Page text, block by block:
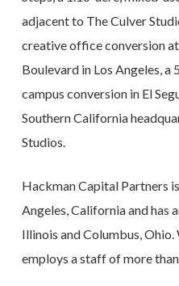
adjacent to The Culver
creative office conversion
Boulevard in Los Angeles,
campus conversion in El
Southern California
Studios.
Hackman Capital Partners
Angeles, California and has
Illinois and Columbus,
employs a staff of more